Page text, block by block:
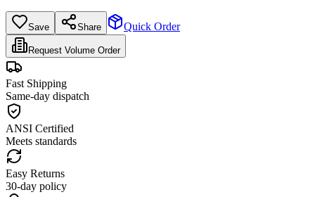
Save Share Quick Order
Request Volume Order
Fast Shipping
Same-day dispatch
ANSI Certified
Meets standards
Easy Returns
30-day policy